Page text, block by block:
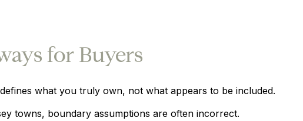
for Buyers
what you truly own, not what appears to be included.
towns, boundary assumptions are often incorrect.